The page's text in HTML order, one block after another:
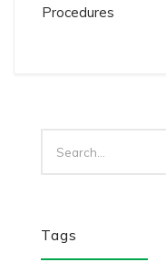
Procedures
Tags